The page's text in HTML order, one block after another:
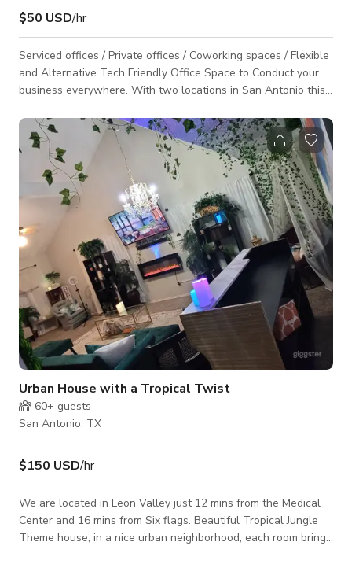
$50 USD/hr
Serviced offices / Private offices / Coworking spaces / Flexible
and Alternative Tech Friendly Office Space to Conduct your
business everywhere. With two locations in San Antonio this
shops.A range of fully furnished and serviced offices are
available, including 2 conference rooms accommodating
groups of up to 10 people for client meetings, conferences
and presentations, and equipped with media displays and
state-of-the-art conferencing
Urban House with a Tropical Twist
60+ guests
San Antonio, TX
$150 USD/hr
We are located in Leon Valley just 12 mins from the Medical
Center and 16 mins from Six flags. Beautiful Tropical Jungle
Theme house, in a nice urban neighborhood, each room brings